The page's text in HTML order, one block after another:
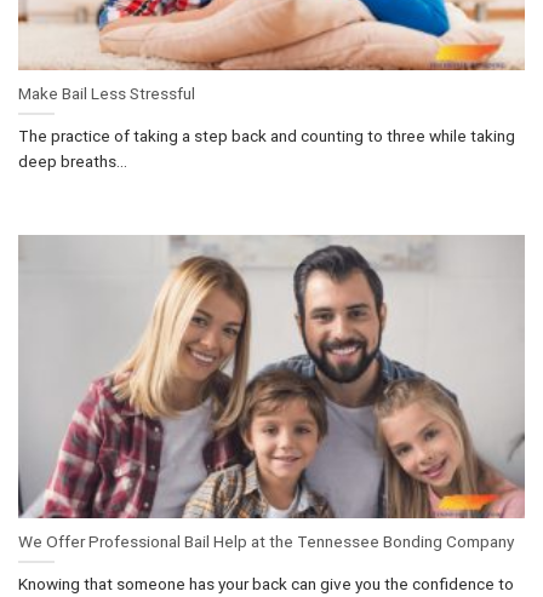
Make Bail Less Stressful
The practice of taking a step back and counting to three while taking
deep breaths...
We Offer Professional Bail Help at the Tennessee Bonding Company
Knowing that someone has your back can give you the confidence to